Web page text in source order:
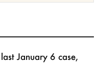
January 6 case,